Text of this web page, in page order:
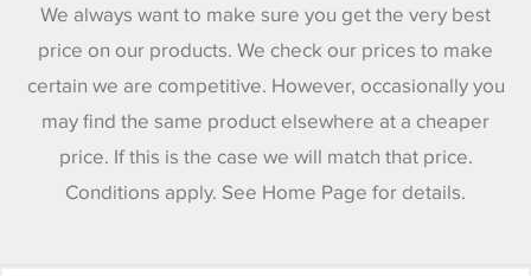
We always want to make sure you get the very best
price on our products. We check our prices to make
certain we are competitive. However, occasionally you
may find the same product elsewhere at a cheaper
price. If this is the case we will match that price.
Conditions apply. See Home Page for details.